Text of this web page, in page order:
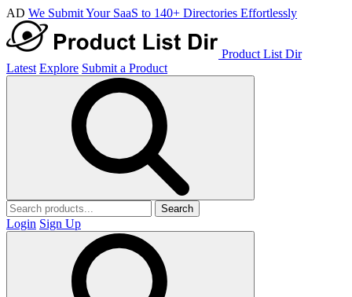
AD We Submit Your SaaS to 140+ Directories Effortlessly
Product List Dir
Latest Explore Submit a Product
Search
Login Sign Up